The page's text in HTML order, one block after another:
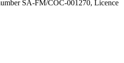
SA-FM/COC-001270, Licence